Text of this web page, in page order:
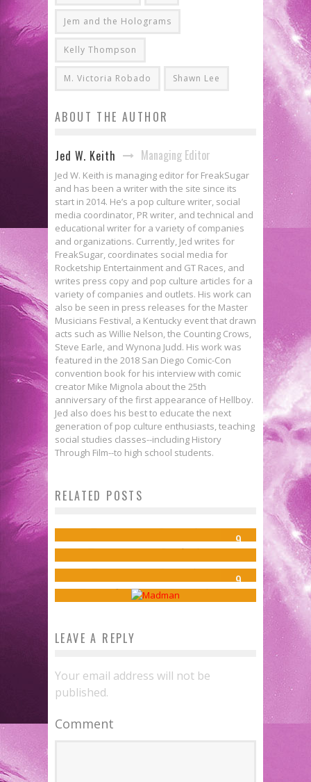
Jem and the Holograms
Kelly Thompson
M. Victoria Robado Shawn Lee
ABOUT THE AUTHOR
Jed W. Keith Managing Editor
Jed W. Keith is managing editor for FreakSugar
and has been a writer with the site since its
start in 2014. He’s a pop culture writer, social
media coordinator, PR writer, and technical and
educational writer for a variety of companies
and organizations. Currently, Jed writes for
FreakSugar, coordinates social media for
Rocketship Entertainment and GT Races, and
writes press copy and pop culture articles for a
variety of companies and outlets. His work can
also be seen in press releases for the Master
Musicians Festival, a Kentucky event that drawn
acts such as Willie Nelson, the Counting Crows,
Steve Earle, and Wynona Judd. His work was
featured in the 2018 San Diego Comic-Con
convention book for his interview with comic
creator Mike Mignola about the 25th
anniversary of the first appearance of Hellboy.
Jed also does his best to educate the next
generation of pop culture enthusiasts, teaching
social studies classes--including History
Through Film--to high school students.
RELATED POSTS
9
MUTANT NINJA TURTLES #1
DIY Comics: Keith M. Dallas & The
Argonauts
Steve Ekstrom Sep 23, 2014
9
HOLOGRAMS #5
Jed W. Keith Jul 31, 2015
Lemonjuice McGee’s Top 10
Comics Of The Week 11/26/14
Lemonjuice McGee Nov 26, 2014
LEAVE A REPLY
Your email address will not be
published.
Comment